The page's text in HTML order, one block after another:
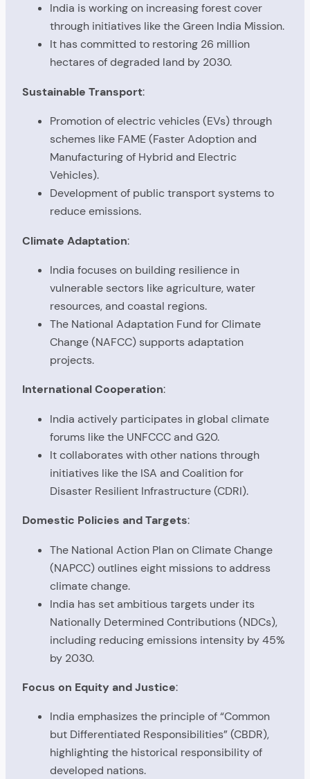
India is working on increasing forest cover
through initiatives like the Green India Mission.
It has committed to restoring 26 million
hectares of degraded land by 2030.
Sustainable Transport:
Promotion of electric vehicles (EVs) through
schemes like FAME (Faster Adoption and
Manufacturing of Hybrid and Electric
Vehicles).
Development of public transport systems to
reduce emissions.
Climate Adaptation:
India focuses on building resilience in
vulnerable sectors like agriculture, water
resources, and coastal regions.
The National Adaptation Fund for Climate
Change (NAFCC) supports adaptation
projects.
International Cooperation:
India actively participates in global climate
forums like the UNFCCC and G20.
It collaborates with other nations through
initiatives like the ISA and Coalition for
Disaster Resilient Infrastructure (CDRI).
Domestic Policies and Targets:
The National Action Plan on Climate Change
(NAPCC) outlines eight missions to address
climate change.
India has set ambitious targets under its
Nationally Determined Contributions (NDCs),
including reducing emissions intensity by 45%
by 2030.
Focus on Equity and Justice:
India emphasizes the principle of “Common
but Differentiated Responsibilities” (CBDR),
highlighting the historical responsibility of
developed nations.